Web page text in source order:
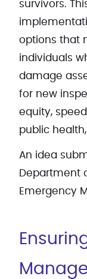
survivors.
options that
individuals
damage
for new
equity,
public
An idea
Department
Emergency